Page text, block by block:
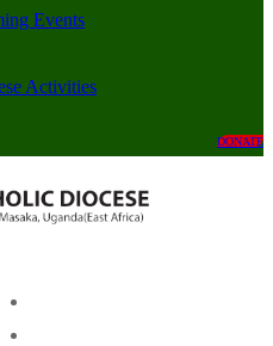
Events
Activities
DONATE